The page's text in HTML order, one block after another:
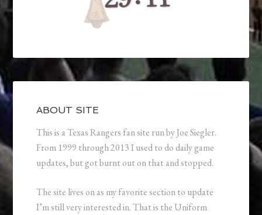
ABOUT SITE
This is a Texas Rangers fan site run by Joe Siegler.
From 1999 through 2013 I used to do daily game
updates, but got burnt out on that and stopped.
The site lives on as my favorite section to update
I’m still very interested in. That is the Uniform